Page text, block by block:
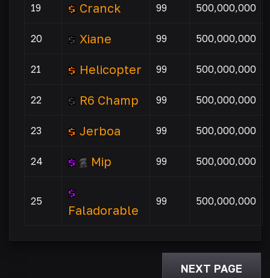
19 Cranck 99 500,000,000
20 Xiane 99 500,000,000
21 Helicopter 99 500,000,000
22 R6 Champ 99 500,000,000
23 Jerboa 99 500,000,000
24 Mip 99 500,000,000
25
Faladorable
99 500,000,000
NEXT PAGE